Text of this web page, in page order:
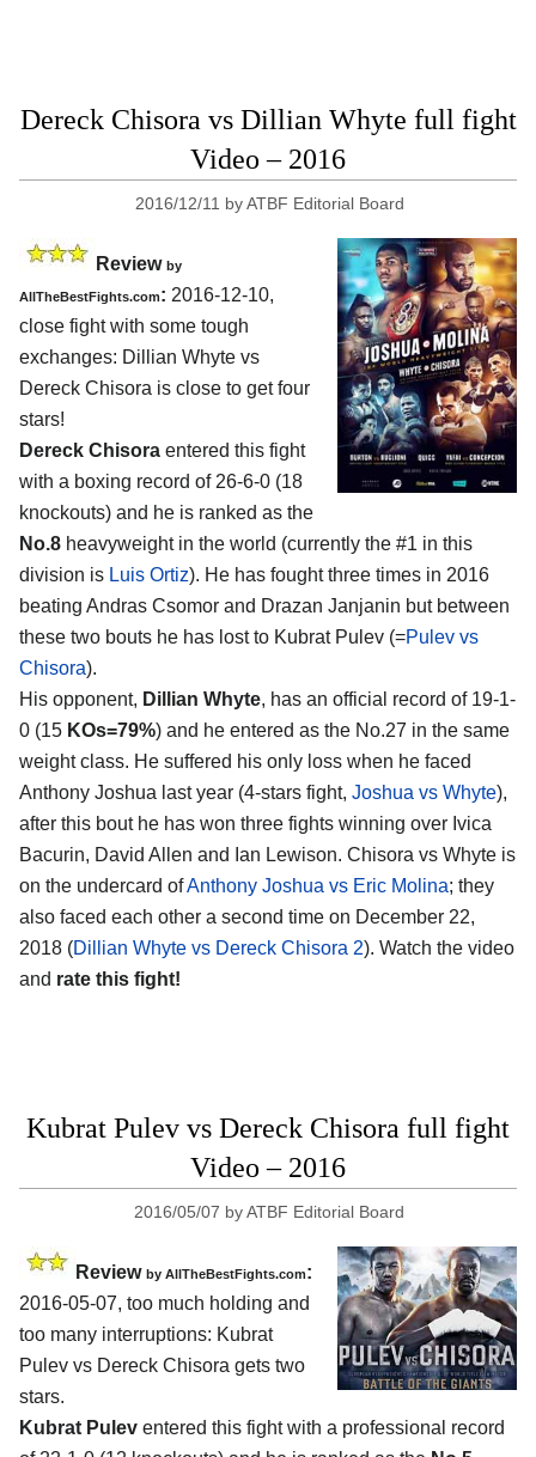
Dereck Chisora vs Dillian Whyte full fight
Video – 2016
2016/12/11 byATBF Editorial Board
Review by
AllTheBestFights.com: 2016-12-10,
close fight with some tough
exchanges: Dillian Whyte vs
Dereck Chisora is close to get four
stars!
Dereck Chisora entered this fight
with a boxing record of 26-6-0 (18
knockouts) and he is ranked as the
No.8 heavyweight in the world (currently the #1 in this
division is Luis Ortiz). He has fought three times in 2016
beating Andras Csomor and Drazan Janjanin but between
these two bouts he has lost to Kubrat Pulev (=Pulev vs
Chisora).
His opponent, Dillian Whyte, has an official record of 19-1-
0 (15 KOs=79%) and he entered as the No.27 in the same
weight class. He suffered his only loss when he faced
Anthony Joshua last year (4-stars fight, Joshua vs Whyte),
after this bout he has won three fights winning over Ivica
Bacurin, David Allen and Ian Lewison. Chisora vs Whyte is
on the undercard ofAnthony Joshua vs Eric Molina; they
also faced each other a second time on December 22,
2018 (Dillian Whyte vs Dereck Chisora 2). Watch the video
and rate this fight!
Kubrat Pulev vs Dereck Chisora full fight
Video – 2016
2016/05/07 byATBF Editorial Board
Review by AllTheBestFights.com:
2016-05-07, too much holding and
too many interruptions: Kubrat
Pulev vs Dereck Chisora gets two
stars.
Kubrat Pulev entered this fight with a professional record